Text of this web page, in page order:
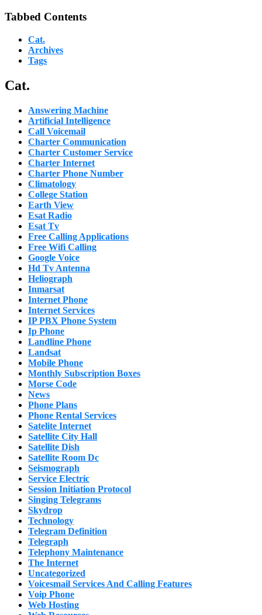
Tabbed Contents
Cat.
Archives
Tags
Cat.
Answering Machine
Artificial Intelligence
Call Voicemail
Charter Communication
Charter Customer Service
Charter Internet
Charter Phone Number
Climatology
College Station
Earth View
Esat Radio
Esat Tv
Free Calling Applications
Free Wifi Calling
Google Voice
Hd Tv Antenna
Heliograph
Inmarsat
Internet Phone
Internet Services
IP PBX Phone System
Ip Phone
Landline Phone
Landsat
Mobile Phone
Monthly Subscription Boxes
Morse Code
News
Phone Plans
Phone Rental Services
Satelite Internet
Satellite City Hall
Satellite Dish
Satellite Room Dc
Seismograph
Service Electric
Session Initiation Protocol
Singing Telegrams
Skydrop
Technology
Telegram Definition
Telegraph
Telephony Maintenance
The Internet
Uncategorized
Voicesmail Services And Calling Features
Voip Phone
Web Hosting